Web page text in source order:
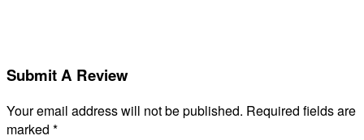
Submit A Review
Your email address will not be published. Required fields are
marked *